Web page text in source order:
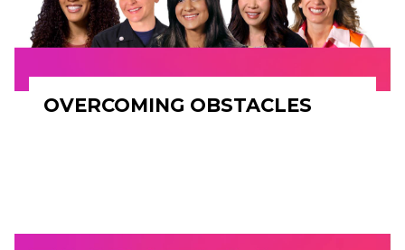
OVERCOMING OBSTACLES